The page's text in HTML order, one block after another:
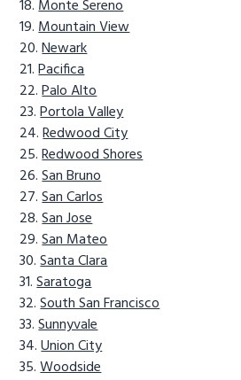
Monte Sereno
Mountain View
Newark
Pacifica
Palo Alto
Portola Valley
Redwood City
Redwood Shores
San Bruno
San Carlos
San Jose
San Mateo
Santa Clara
Saratoga
South San Francisco
Sunnyvale
Union City
Woodside